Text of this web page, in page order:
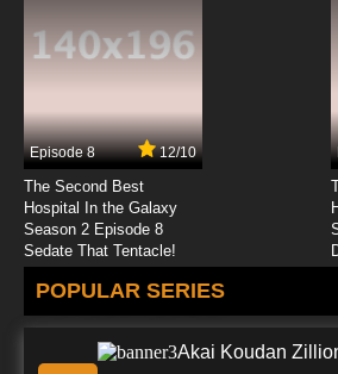
Episode 8 12/10
The Second Best
Hospital In the Galaxy
Season 2 Episode 8
Sedate That Tentacle!
POPULAR SERIES
Akai Koudan